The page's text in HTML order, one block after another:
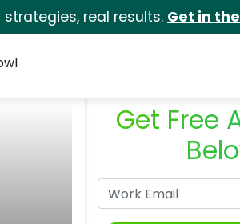
strategies, real results. Get in
Get Free